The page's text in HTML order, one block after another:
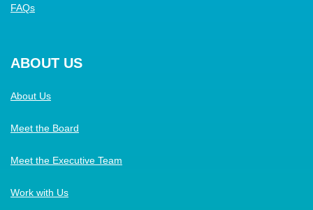
FAQs
ABOUT US
About Us
Meet the Board
Meet the Executive Team
Work with Us